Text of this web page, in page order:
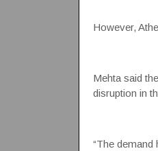
However,
Mehta said
disruption in
“The